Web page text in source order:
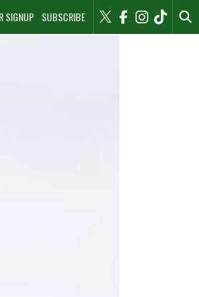
SIGNUP SUBSCRIBE